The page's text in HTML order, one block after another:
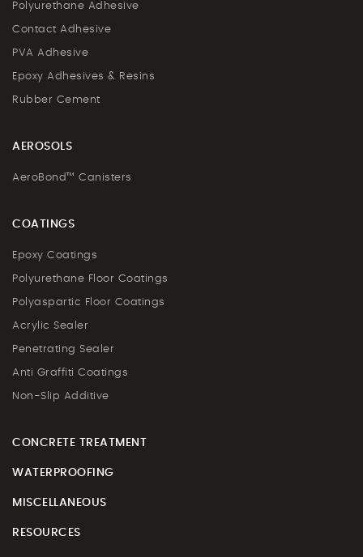
Polyurethane Adhesive
Contact Adhesive
PVA Adhesive
Epoxy Adhesives & Resins
Rubber Cement
AEROSOLS
AeroBond™ Canisters
COATINGS
Epoxy Coatings
Polyurethane Floor Coatings
Polyaspartic Floor Coatings
Acrylic Sealer
Penetrating Sealer
Anti Graffiti Coatings
Non-Slip Additive
CONCRETE TREATMENT
WATERPROOFING
MISCELLANEOUS
RESOURCES